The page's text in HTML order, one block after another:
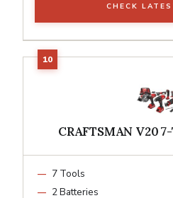
CHECK
CRAFTSMAN V20
7 Tools
2 Batteries